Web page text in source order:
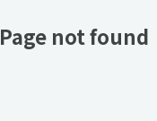
Page not found